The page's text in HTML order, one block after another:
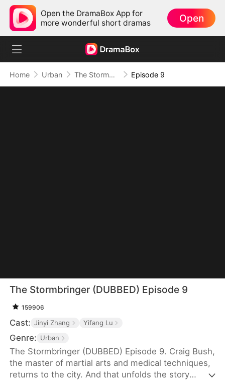
Open the DramaBox App for
more wonderful short dramas
Open
Home Urban The Stormbringer (DUBBED) Episode 9
The Stormbringer (DUBBED) Episode 9
159906
Cast: Jinyi Zhang Yifang Lu
Genre: Urban
The Stormbringer (DUBBED) Episode 9. Craig Bush,
the master of martial arts and medical techniques,
returns to the city. And that unfolds the story